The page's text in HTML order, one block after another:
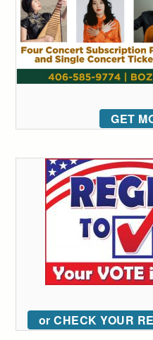
GET
or CHECK YOUR